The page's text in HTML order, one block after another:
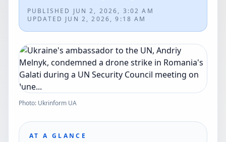
PUBLISHED JUN 2, 2026, 3:02 AM
UPDATED JUN 2, 2026, 9:18 AM
Photo: Ukrinform UA
AT A GLANCE